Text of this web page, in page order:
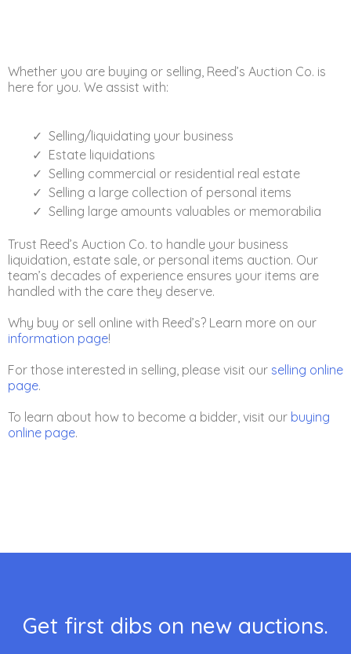
Whether you are buying or selling, Reed’s Auction Co. is
here for you. We assist with:
Selling/liquidating your business
Estate liquidations
Selling commercial or residential real estate
Selling a large collection of personal items
Selling large amounts valuables or memorabilia
Trust Reed’s Auction Co. to handle your business
liquidation, estate sale, or personal items auction. Our
team’s decades of experience ensures your items are
handled with the care they deserve.
Why buy or sell online with Reed’s? Learn more on our
information page!
For those interested in selling, please visit our selling online
page.
To learn about how to become a bidder, visit our buying
online page.
Get first dibs on new auctions.